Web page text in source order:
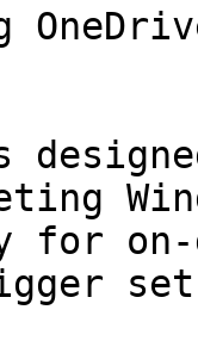
for on-